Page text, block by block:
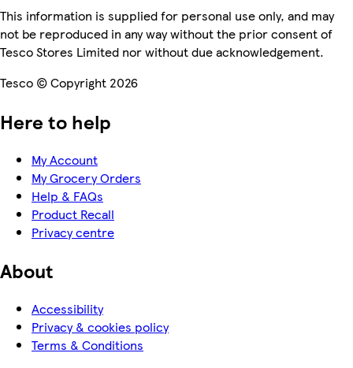
This information is supplied for personal use only, and may
not be reproduced in any way without the prior consent of
Tesco Stores Limited nor without due acknowledgement.
Tesco © Copyright 2026
Here to help
My Account
My Grocery Orders
Help & FAQs
Product Recall
Privacy centre
About
Accessibility
Privacy & cookies policy
Terms & Conditions